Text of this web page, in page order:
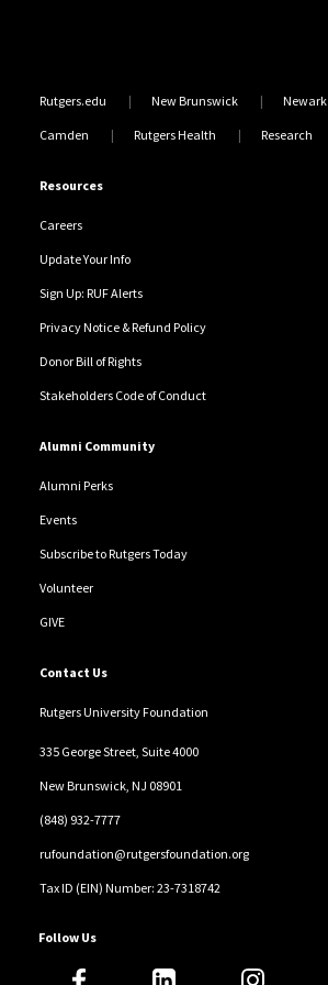
Rutgers.edu New Brunswick Newark
Camden Rutgers Health Research
Resources
Careers
Update Your Info
Sign Up: RUF Alerts
Privacy Notice & Refund Policy
Donor Bill of Rights
Stakeholders Code of Conduct
Alumni Community
Alumni Perks
Events
Subscribe to Rutgers Today
Volunteer
GIVE
Contact Us
Rutgers University Foundation
335 George Street, Suite 4000
New Brunswick, NJ 08901
(848) 932-7777
rufoundation@rutgersfoundation.org
Tax ID (EIN) Number: 23-7318742
Follow Us